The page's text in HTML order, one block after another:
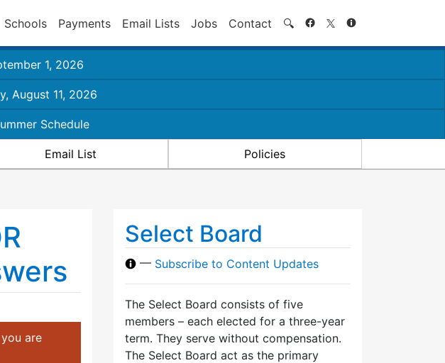
Schools Payments Email Lists Jobs Contact 🔍 Search
1, 2026
August 11, 2026
Schedule
Email List Policies
are
Select Board
— Subscribe to Content Updates
The Select Board consists of five
members – each elected for a three-year
term. They serve without compensation.
The Select Board act as the primary